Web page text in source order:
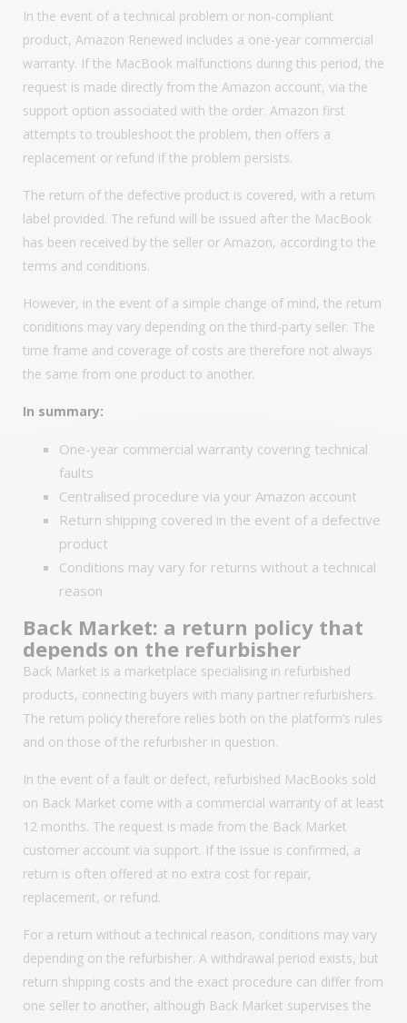
In the event of a technical problem or non-compliant
product, Amazon Renewed includes a one-year commercial
warranty. If the MacBook malfunctions during this period, the
request is made directly from the Amazon account, via the
support option associated with the order. Amazon first
attempts to troubleshoot the problem, then offers a
replacement or refund if the problem persists.
The return of the defective product is covered, with a return
label provided. The refund will be issued after the MacBook
has been received by the seller or Amazon, according to the
terms and conditions.
However, in the event of a simple change of mind, the return
conditions may vary depending on the third-party seller. The
time frame and coverage of costs are therefore not always
the same from one product to another.
In summary:
One-year commercial warranty covering technical
faults
Centralised procedure via your Amazon account
Return shipping covered in the event of a defective
product
Conditions may vary for returns without a technical
reason
Back Market: a return policy that
depends on the refurbisher
Back Market is a marketplace specialising in refurbished
products, connecting buyers with many partner refurbishers.
The return policy therefore relies both on the platform’s rules
and on those of the refurbisher in question.
In the event of a fault or defect, refurbished MacBooks sold
on Back Market come with a commercial warranty of at least
12 months. The request is made from the Back Market
customer account via support. If the issue is confirmed, a
return is often offered at no extra cost for repair,
replacement, or refund.
For a return without a technical reason, conditions may vary
depending on the refurbisher. A withdrawal period exists, but
return shipping costs and the exact procedure can differ from
one seller to another, although Back Market supervises the